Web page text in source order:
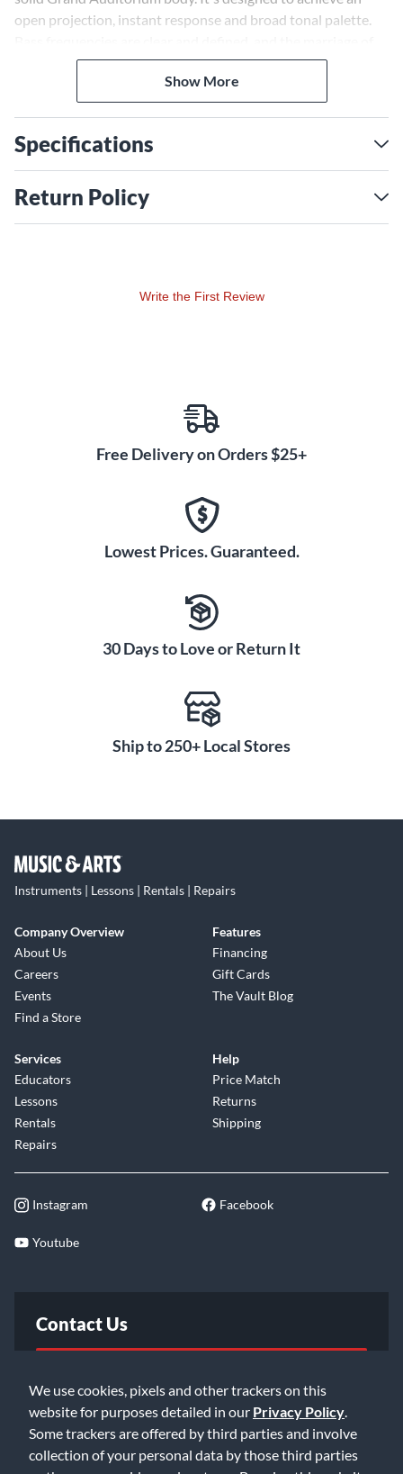
We use cookies, pixels and other trackers on this
website for purposes detailed in our Privacy Policy
Some trackers are offered by third parties and involve
collection of your personal data by those third parties
open projection, instant response and broad tonal palette.
Sitka and Rosewood deliver strong woody mids, and the
Grand Auditorium body helps to accentuate the sparkling
This cutaway model allows for easy access up the neck and is
fitted with the LR Baggs HiFi system.
Show More
Specifications
Return Policy
Write the First Review
Free Delivery on Orders $25+
Lowest Prices. Guaranteed.
30 Days to Love or Return It
Ship to 250+ Local Stores
Instruments | Lessons | Rentals | Repairs
Company Overview
About Us
Careers
Events
Find a Store
Features
Financing
Gift Cards
The Vault Blog
Services
Educators
Lessons
Rentals
Repairs
Help
Price Match
Returns
Shipping
Instagram Facebook
Youtube
Contact Us
Email Us